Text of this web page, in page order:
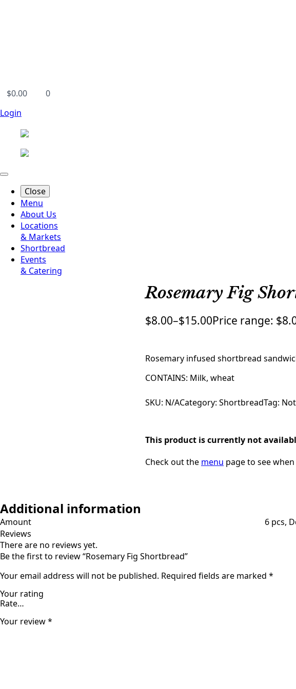
$0.00
0
Login
Close
Menu
About Us
Locations
& Markets
Shortbread
Events
& Catering
Rosemary Fig
$8.00–$15.00Price range:
Rosemary infused shortbread
CONTAINS: Milk, wheat
SKU: N/ACategory: ShortbreadTag:
This product is currently not
Check out the menu page to see
Additional information
Amount
6 pcs,
Reviews
There are no reviews yet.
Be the first to review “Rosemary Fig Shortbread”
Your email address will not be published. Required fields are marked *
Your rating
Your review*